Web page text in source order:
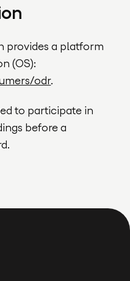
provides a platform
(OS):
odr.
to participate in
before a